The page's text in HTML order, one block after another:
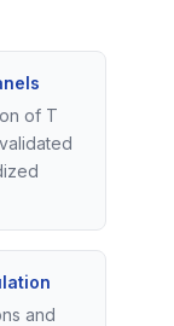
of T
and